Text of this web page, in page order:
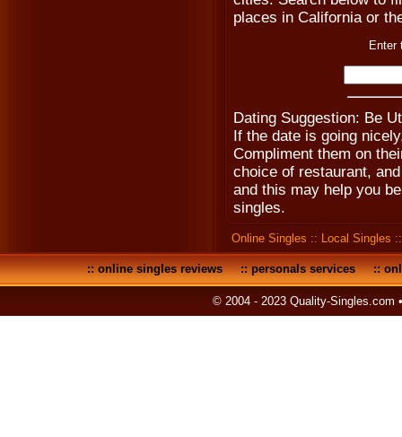
places in California or
Enter
Dating Suggestion: Be
If the date is going
Compliment them on
choice of restaurant,
and this may help you
singles.
Online Singles :: Local Singles
::online singles reviews::personals services::
© 2004 - 2023 Quality-Singles.com